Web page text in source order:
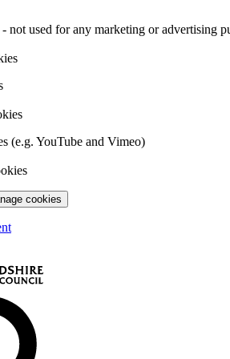
not used for any marketing or advertising
(e.g. YouTube and Vimeo)
cookies